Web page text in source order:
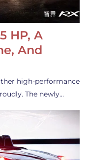
HP, A
And
high-performance
The newly…